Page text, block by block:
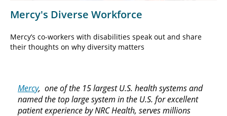
Mercy's Diverse Workforce
Mercy’s co-workers with disabilities speak out and share
their thoughts on why diversity matters
Mercy, one of the 15 largest U.S. health systems and
named the top large system in the U.S. for excellent
patient experience by NRC Health, serves millions